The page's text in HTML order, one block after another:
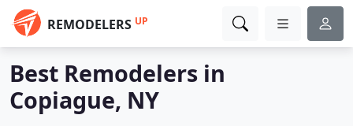
REMODELERS UP
Best Remodelers in
Copiague, NY